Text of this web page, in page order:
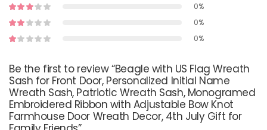
0%
0%
0%
Be the first to review “Beagle with US Flag Wreath
Sash for Front Door, Personalized Initial Name
Wreath Sash, Patriotic Wreath Sash, Monogramed
Embroidered Ribbon with Adjustable Bow Knot
Farmhouse Door Wreath Decor, 4th July Gift for